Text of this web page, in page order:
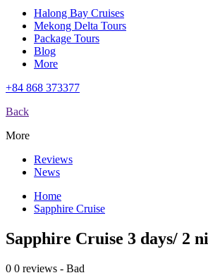
Halong Bay Cruises
Mekong Delta Tours
Package Tours
Blog
More
+84 868 373377
Back
More
Reviews
News
Home
Sapphire Cruise
Sapphire Cruise 3 days/ 2
0 0 reviews - Bad